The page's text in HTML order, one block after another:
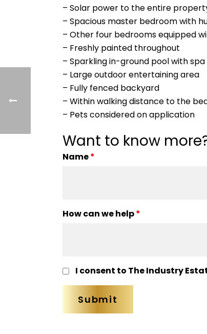
– Solar power to the entire
– Spacious master bedroom with
– Other four bedrooms equipped
– Freshly painted throughout
– Sparkling in-ground pool with spa
– Large outdoor entertaining area
– Fully fenced backyard
– Within walking distance to the
– Pets considered on application
Want to know
Name*
How can we help*
I consent to The Industry